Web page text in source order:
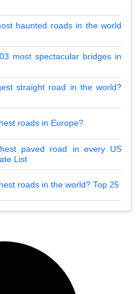
haunted roads in the world
most spectacular bridges in
straight road in the world?
roads in Europe?
paved road in every US
List
roads in the world? Top 25